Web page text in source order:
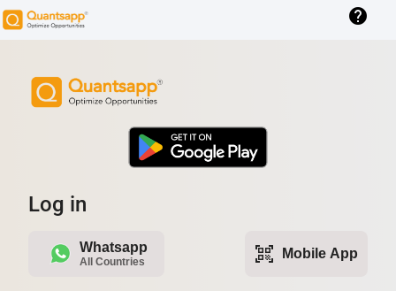
help
Log in
Whatsapp
All Countries qr_code_scanner Mobile App